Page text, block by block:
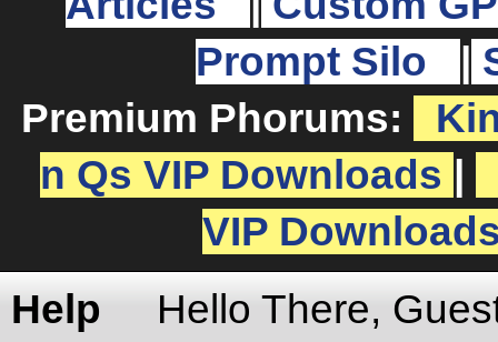
Prompt Silo
Premium Phorums:
n Qs VIP Downloads
VIP
Help
Hello There,